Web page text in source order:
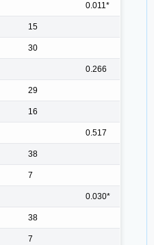
0.011*
15
30
0.266
29
16
0.517
38
7
0.030*
38
7